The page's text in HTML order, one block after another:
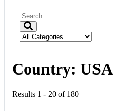
Country: USA
Results 1 - 20 of 180